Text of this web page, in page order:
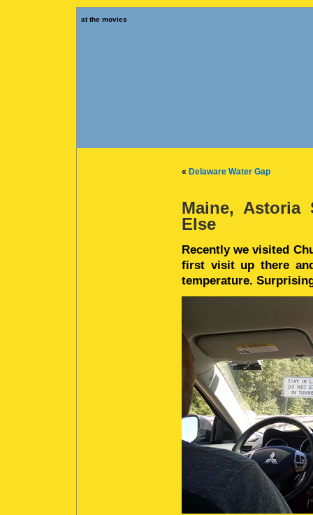
at the movies
« Delaware Water Gap
Maine, Astoria
Else
Recently we visited
first visit up there
temperature.